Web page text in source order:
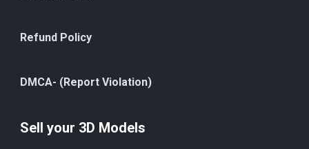
Refund Policy
DMCA- (Report Violation)
Sell your 3D Models